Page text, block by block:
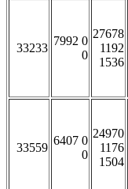
33233
7992 0
0
27678
1192
1536
33559
6407 0
0
24970
1176
1504